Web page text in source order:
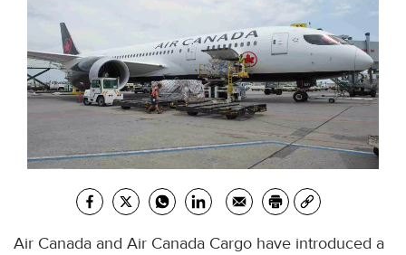
Air Canada and Air Canada Cargo have introduced a